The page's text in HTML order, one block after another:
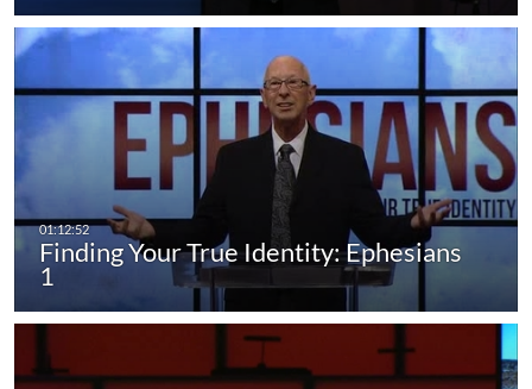
Finding Your True Identity: Ephesians
1